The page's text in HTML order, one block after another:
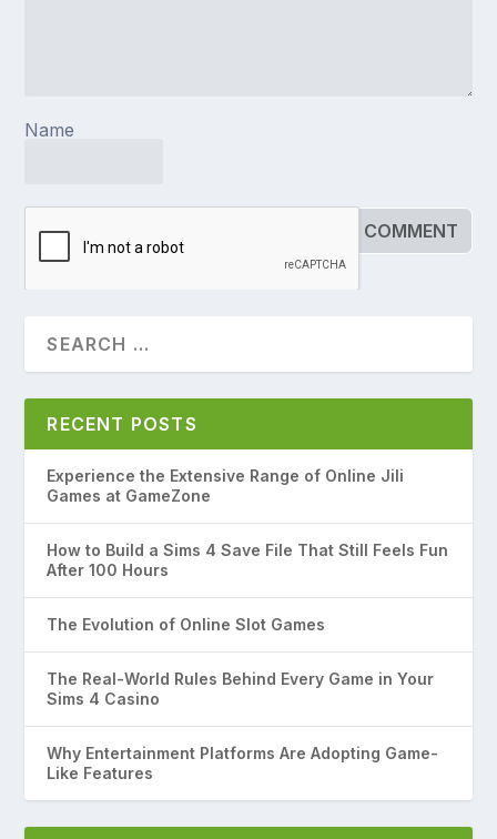
Name
RECENT POSTS
Experience the Extensive Range of Online Jili
Games at GameZone
How to Build a Sims 4 Save File That Still Feels Fun
After 100 Hours
The Evolution of Online Slot Games
The Real-World Rules Behind Every Game in Your
Sims 4 Casino
Why Entertainment Platforms Are Adopting Game-
Like Features